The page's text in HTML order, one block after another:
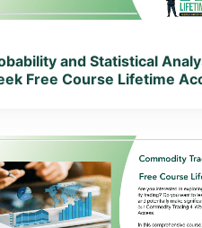
and Statistical
Free Course Lifetime
View Details